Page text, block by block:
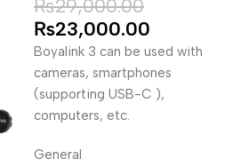
₨29,000.00
₨23,000.00
Boyalink 3 can be used with
cameras, smartphones
(supporting USB-C ),
computers, etc.
General